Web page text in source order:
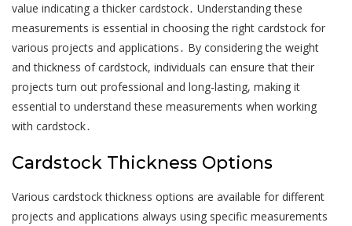
value indicating a thicker cardstock․ Understanding these
measurements is essential in choosing the right cardstock for
various projects and applications․ By considering the weight
and thickness of cardstock, individuals can ensure that their
projects turn out professional and long-lasting, making it
essential to understand these measurements when working
with cardstock․
Cardstock Thickness Options
Various cardstock thickness options are available for different
projects and applications always using specific measurements